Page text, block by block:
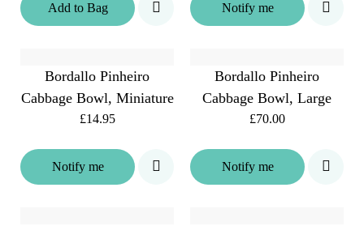
Add toBag Notify me
Notify me
Bordallo Pinheiro
Cabbage Bowl, Miniature
£14.95
Notify me
Bordallo Pinheiro
Cabbage Bowl, Large
£70.00